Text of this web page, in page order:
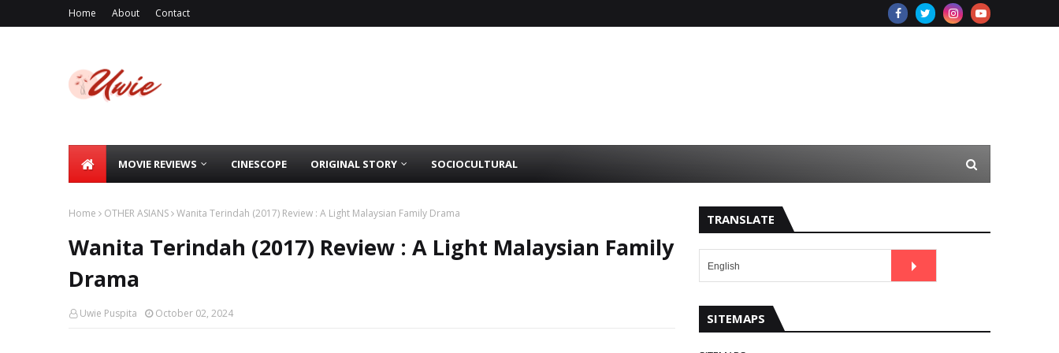
Home About Contact
MOVIE REVIEWS CINESCOPE ORIGINAL STORY SOCIOCULTURAL
Home OTHER ASIANS Wanita Terindah (2017) Review : A Light Malaysian Family Drama
Wanita Terindah (2017) Review : A Light Malaysian Family
Drama
Uwie Puspita October 02, 2024
TRANSLATE
SITEMAPS